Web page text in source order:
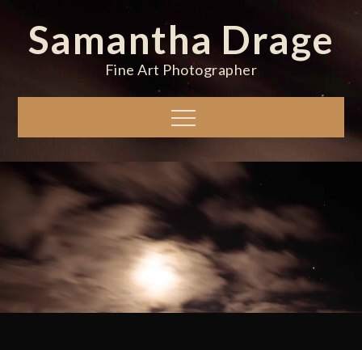
contentSamantha Drage
Fine Art Photographer
Menu